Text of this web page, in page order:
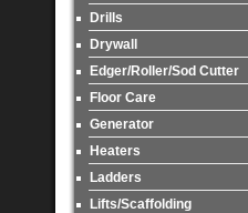
Drills
Drywall
Edger/Roller/Sod Cutter
Floor Care
Generator
Heaters
Ladders
Lifts/Scaffolding